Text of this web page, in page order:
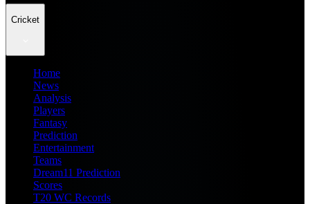
Cricket
Home
News
Analysis
Players
Fantasy
Prediction
Entertainment
Teams
Dream11 Prediction
Scores
T20 WC Records